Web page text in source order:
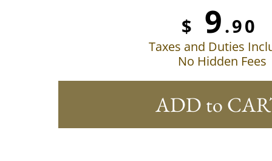
$ 9.90
Taxes and Duties
No Hidden Fees
ADD to